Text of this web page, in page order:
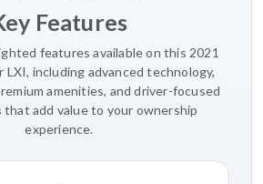
Features
features available on this 2021
LXI, including advanced technology,
amenities, and driver-focused
that add value to your ownership
experience.